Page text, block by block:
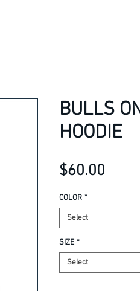
BULLS
HOODIE
$60.00
COLOR *
Select
SIZE *
Select